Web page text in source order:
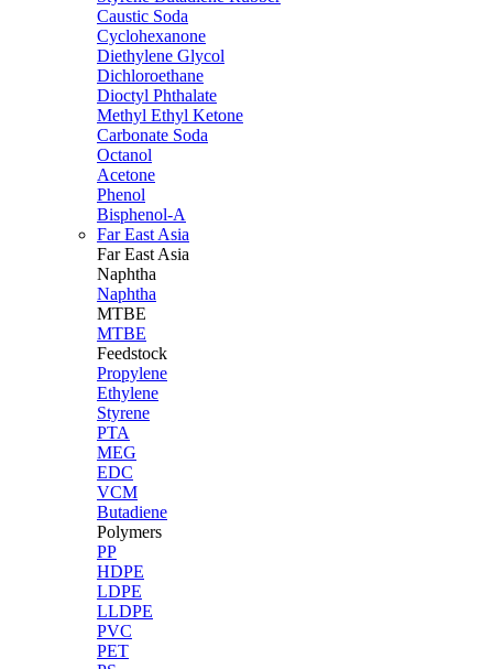
Caustic Soda
Cyclohexanone
Diethylene Glycol
Dichloroethane
Dioctyl Phthalate
Methyl Ethyl Ketone
Carbonate Soda
Octanol
Acetone
Phenol
Bisphenol-A
Far East Asia
Far East Asia
Naphtha
Naphtha
MTBE
MTBE
Feedstock
Propylene
Ethylene
Styrene
PTA
MEG
EDC
VCM
Butadiene
Polymers
PP
HDPE
LDPE
LLDPE
PVC
PET